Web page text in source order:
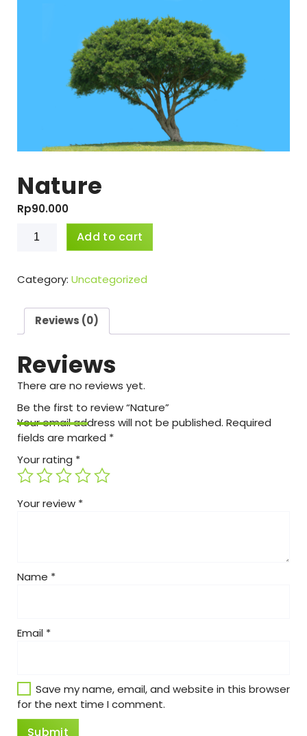
Nature
Rp90.000
Nature
quantity
Add to cart
Category: Uncategorized
Reviews (0)
Reviews
There are no reviews yet.
Be the first to review “Nature”
Your email address will not be published. Required
fields are marked *
Your rating *
Your review *
Name *
Email *
Save my name, email, and website in this browser
for the next time I comment.